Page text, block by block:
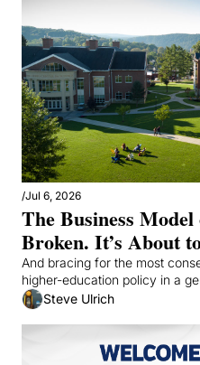
/Jul 6, 2026
The Business
Broken. It’s About
And bracing for the most
higher-education policy in a
Steve Ulrich